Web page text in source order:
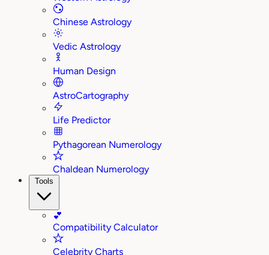
Chinese Astrology
Vedic Astrology
Human Design
AstroCartography
Life Predictor
Pythagorean Numerology
Chaldean Numerology
Tools
💕
Compatibility Calculator
Celebrity Charts